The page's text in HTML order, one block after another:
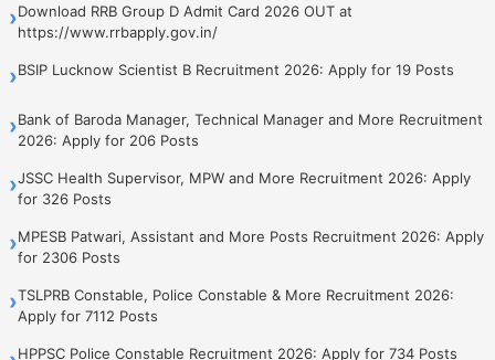
›Download RRB Group D Admit Card 2026 OUT at
https://www.rrbapply.gov.in/
›BSIP Lucknow Scientist B Recruitment 2026: Apply for 19 Posts
›Bank of Baroda Manager, Technical Manager and More Recruitment
2026: Apply for 206 Posts
›JSSC Health Supervisor, MPW and More Recruitment 2026: Apply
for 326 Posts
›MPESB Patwari, Assistant and More Posts Recruitment 2026: Apply
for 2306 Posts
›TSLPRB Constable, Police Constable & More Recruitment 2026:
Apply for 7112 Posts
HPPSC Police Constable Recruitment 2026: Apply for 734 Posts